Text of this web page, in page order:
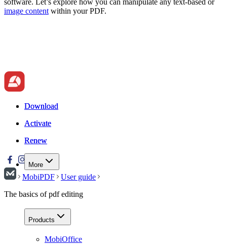
software. Let’s explore how you can manipulate any text-based or
image contentwithin your PDF.
Download
Activate
Renew
More
Download
Activate
Renew
MobiPDF
User guide
The basics of pdf editing
Products
MobiOffice